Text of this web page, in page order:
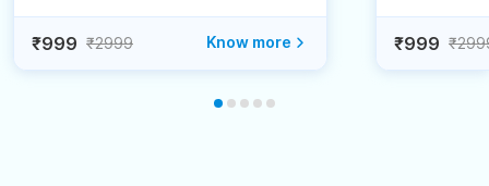
₹999 ₹2999 Know more ₹999